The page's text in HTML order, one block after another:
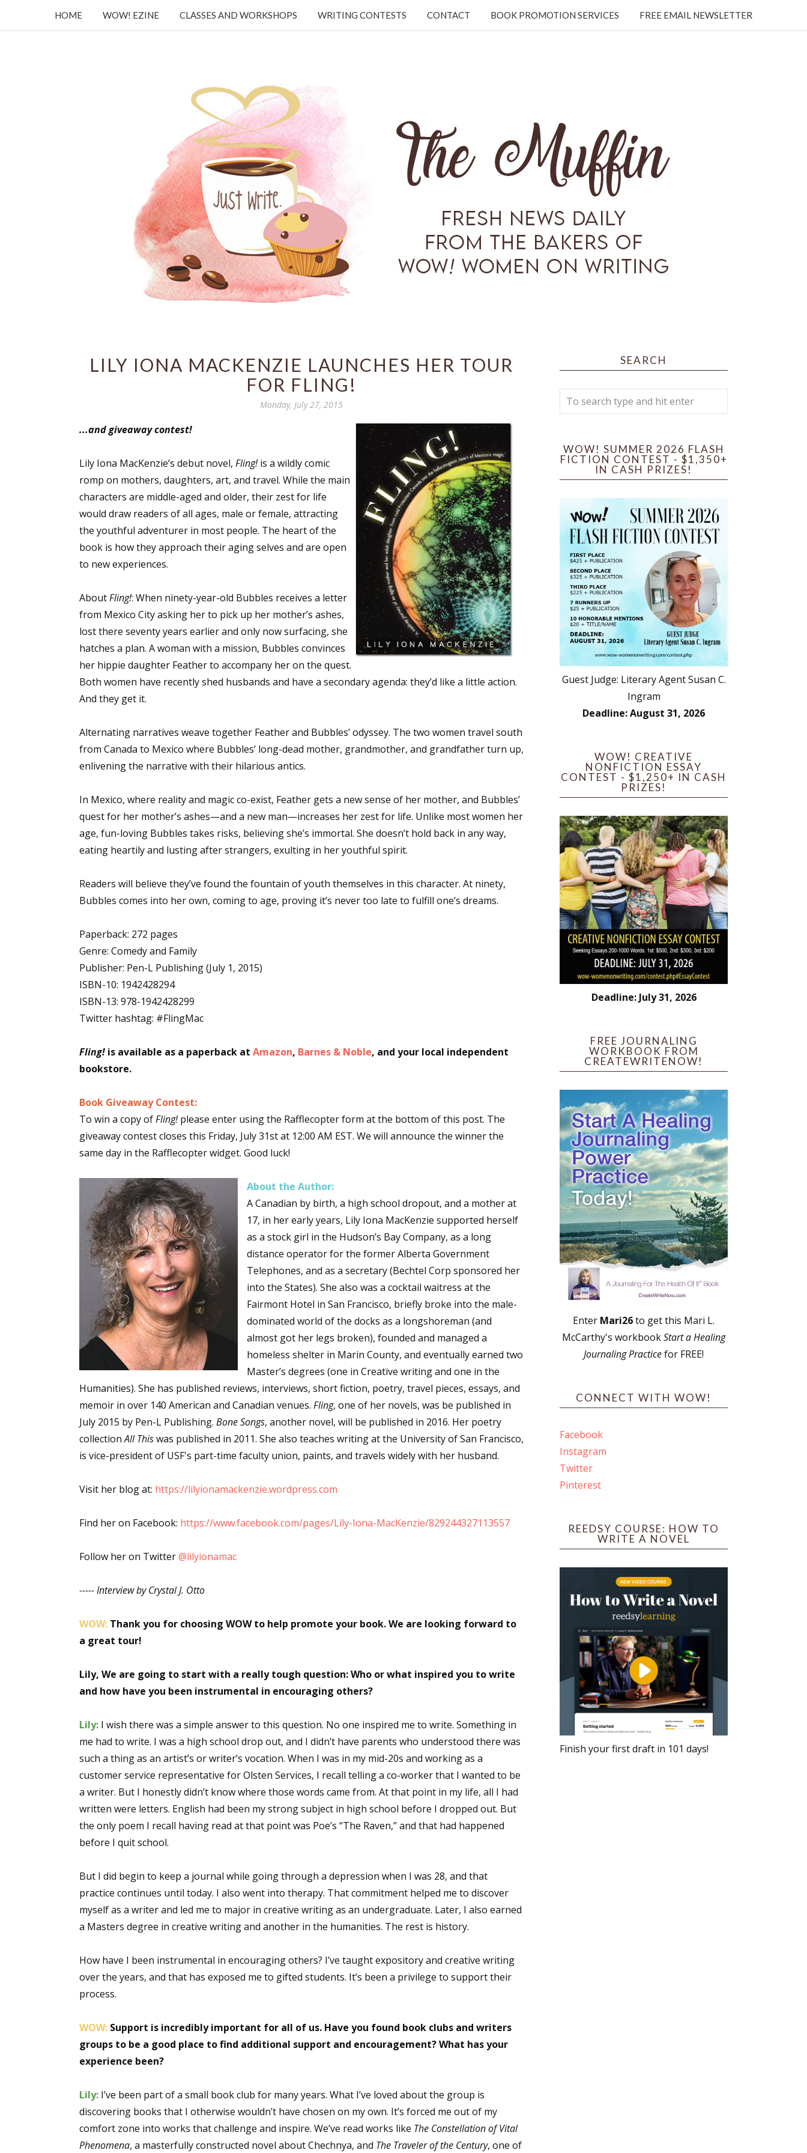
HOME WOW! EZINE CLASSES AND WORKSHOPS WRITING CONTESTS CONTACT BOOK PROMOTION SERVICES FREE EMAIL NEWSLETTER
LILY IONA MACKENZIE LAUNCHES HER TOUR
FOR FLING!
Monday, July 27, 2015
...and giveaway contest!
Lily Iona MacKenzie’s debut novel, Fling!is a wildly comic
romp on mothers, daughters, art, and travel. While the main
characters are middle-aged and older, their zest for life
would draw readers of all ages, male or female, attracting
the youthful adventurer in most people. The heart of the
book is how they approach their aging selves and are open
to new experiences.
AboutFling!: When ninety-year-old Bubbles receives a letter
from Mexico City asking her to pick up her mother’s ashes,
lost there seventy years earlier and only now surfacing, she
hatches a plan. A woman with a mission, Bubbles convinces
her hippie daughter Feather to accompany her on the quest.
Both women have recently shed husbands and have a secondary agenda: they’d like a little action.
And they get it.
Alternating narratives weave together Feather and Bubbles’ odyssey. The two women travel south
from Canada to Mexico where Bubbles’ long-dead mother, grandmother, and grandfather turn up,
enlivening the narrative with their hilarious antics.
In Mexico, where reality and magic co-exist, Feather gets a new sense of her mother, and Bubbles’
quest for her mother’s ashes—and a new man—increases her zest for life. Unlike most women her
age, fun-loving Bubbles takes risks, believing she’s immortal. She doesn’t hold back in any way,
eating heartily and lusting after strangers, exulting in her youthful spirit.
Readers will believe they’ve found the fountain of youth themselves in this character. At ninety,
Bubbles comes into her own, coming to age, proving it’s never too late to fulfill one’s dreams.
Paperback: 272 pages
Genre: Comedy and Family
Publisher: Pen-L Publishing (July 1, 2015)
ISBN-10: 1942428294
ISBN-13: 978-1942428299
Twitter hashtag: #FlingMac
Fling! is available as a paperback at Amazon, Barnes & Noble, and your local independent
bookstore.
Book Giveaway Contest:
To win a copy ofFling!please enter using the Rafflecopter form at the bottom of this post. The
giveaway contest closes this Friday, July 31st at 12:00 AM EST. We will announce the winner the
same day in the Rafflecopter widget. Good luck!
About the Author:
A Canadian by birth, a high school dropout, and a mother at
17, in her early years, Lily Iona MacKenzie supported herself
as a stock girl in the Hudson’s Bay Company, as a long
distance operator for the former Alberta Government
Telephones, and as a secretary (Bechtel Corp sponsored her
into the States). She also was a cocktail waitress at the
Fairmont Hotel in San Francisco, briefly broke into the male-
dominated world of the docks as a longshoreman (and
almost got her legs broken), founded and managed a
homeless shelter in Marin County, and eventually earned two
Master’s degrees (one in Creative writing and one in the
Humanities). She has published reviews, interviews, short fiction, poetry, travel pieces, essays, and
memoir in over 140 American and Canadian venues. Fling, one of her novels, was be published in
July 2015 by Pen-L Publishing. Bone Songs, another novel, will be published in 2016. Her poetry
collectionAll Thiswas published in 2011. She also teaches writing at the University of San Francisco,
is vice-president of USF's part-time faculty union, paints, and travels widely with her husband.
Visit her blog at: https://lilyionamackenzie.wordpress.com
Find her on Facebook: https://www.facebook.com/pages/Lily-Iona-MacKenzie/829244327113557
Follow her on Twitter@lilyionamac
----- Interview by Crystal J. Otto
WOW: Thank you for choosing WOW to help promote your book. We are looking forward to
a great tour!
Lily, We are going to start with a really tough question: Who or what inspired you to write
and how have you been instrumental in encouraging others?
Lily: I wish there was a simple answer to this question. No one inspired me to write. Something in
me had to write. I was a high school drop out, and I didn’t have parents who understood there was
such a thing as an artist’s or writer’s vocation. When I was in my mid-20s and working as a
customer service representative for Olsten Services, I recall telling a co-worker that I wanted to be
a writer. But I honestly didn’t know where those words came from. At that point in my life, all I had
written were letters. English had been my strong subject in high school before I dropped out. But
the only poem I recall having read at that point was Poe’s “The Raven,” and that had happened
before I quit school.
But I did begin to keep a journal while going through a depression when I was 28, and that
practice continues until today. I also went into therapy. That commitment helped me to discover
myself as a writer and led me to major in creative writing as an undergraduate. Later, I also earned
a Masters degree in creative writing and another in the humanities. The rest is history.
How have I been instrumental in encouraging others? I’ve taught expository and creative writing
over the years, and that has exposed me to gifted students. It’s been a privilege to support their
process.
WOW: Support is incredibly important for all of us. Have you found book clubs and writers
groups to be a good place to find additional support and encouragement? What has your
experience been?
Lily: I’ve been part of a small book club for many years. What I’ve loved about the group is
discovering books that I otherwise wouldn’t have chosen on my own. It’s forced me out of my
comfort zone into works that challenge and inspire. We’ve read works like The Constellation of Vital
Phenomena, a masterfully constructed novel about Chechnya, and The Traveler of the Century, one of
SEARCH
WOW! SUMMER 2026 FLASH
FICTION CONTEST - $1,350+
IN CASH PRIZES!
Guest Judge: Literary Agent Susan C.
Ingram
Deadline: August 31, 2026
WOW! CREATIVE
NONFICTION ESSAY
CONTEST - $1,250+ IN CASH
PRIZES!
Deadline: July 31, 2026
FREE JOURNALING
WORKBOOK FROM
CREATEWRITENOW!
Enter Mari26to get this Mari L.
McCarthy's workbookStart a Healing
Journaling Practicefor FREE!
CONNECT WITH WOW!
Facebook
Instagram
Twitter
Pinterest
REEDSY COURSE: HOW TO
WRITE A NOVEL
Finish your first draft in 101 days!
Sign up for WOW's free newsletter!
Get the latest from WOW! Women On Writing delivered to your inbox.
Email
First Name
Last Name
Email Lists
Author Book Marketing, Events, Virtual Book Tours, and Giveaways
Contest Connection: Fiction and CNF Quarterly Writing Contests
Monthly E-zine Newsletter: Interviews, Craft Articles, and More
Workshops & Classes
Writers' Markets: Calls for Submissions, Freelance, Monthly Deadlines
By submitting this form, you are consenting to receive marketing emails from: WOW! Women On Writing, PO Box 102,
Lake Isabella, CA, 93240, US, https://www.wow-womenonwriting.com. You can revoke your consent to receive emails